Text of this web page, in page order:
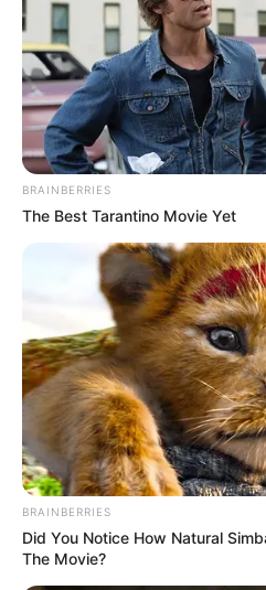
BRAINBERRIES
The Best Tarantino Movie Yet
BRAINBERRIES
Did You Notice How Natural
The Movie?